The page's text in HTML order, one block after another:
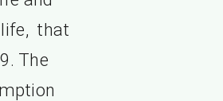
life, that
The